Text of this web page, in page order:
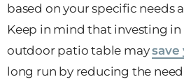
based on your specific needs
Keep in mind that investing
outdoor patio table maysave
long run by reducing the